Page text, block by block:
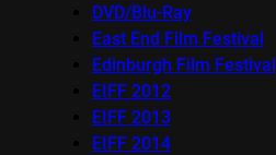
DVD/Blu-Ray
East End Film Festival
Edinburgh Film Festival
EIFF 2012
EIFF 2013
EIFF 2014